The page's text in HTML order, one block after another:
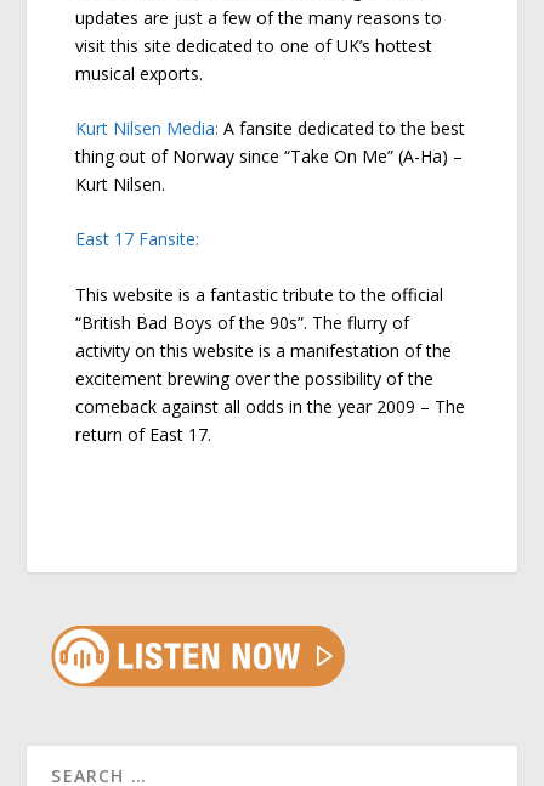
updates are just a few of the many reasons to
visit this site dedicated to one of UK’s hottest
musical exports.
Kurt Nilsen Media:A fansite dedicated to the best
thing out of Norway since “Take On Me” (A-Ha) –
Kurt Nilsen.
East 17 Fansite:
This website is a fantastic tribute to the official
“British Bad Boys of the 90s”. The flurry of
activity on this website is a manifestation of the
excitement brewing over the possibility of the
comeback against all odds in the year 2009 – The
return of East 17.